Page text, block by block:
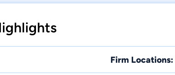
Firm Locations: